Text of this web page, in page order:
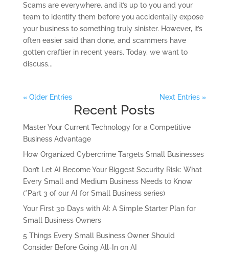
Scams are everywhere, and it’s up to you and your
team to identify them before you accidentally expose
your business to something truly sinister. However, it’s
often easier said than done, and scammers have
gotten craftier in recent years. Today, we want to
discuss...
« Older Entries Next Entries »
Recent Posts
Master Your Current Technology for a Competitive
Business Advantage
How Organized Cybercrime Targets Small Businesses
Don’t Let AI Become Your Biggest Security Risk: What
Every Small and Medium Business Needs to Know
(*Part 3 of our AI for Small Business series)
Your First 30 Days with AI: A Simple Starter Plan for
Small Business Owners
5 Things Every Small Business Owner Should
Consider Before Going All-In on AI